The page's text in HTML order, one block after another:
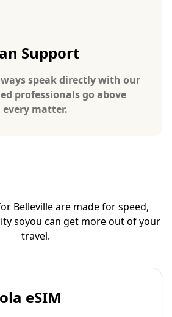
Support
speak directly with our
professionals go above
matter.
Belleville are made for speed,
soyou can get more out of your
travel.
eSIM